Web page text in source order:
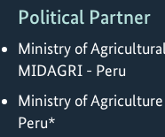
Political Partner
Ministry of
MIDAGRI - Peru
Ministry of
Peru*